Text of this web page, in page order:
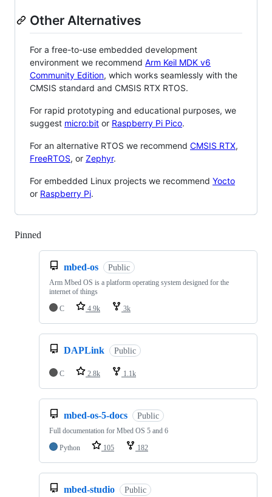
Other Alternatives
For a free-to-use embedded development
environment we recommend Arm Keil MDK v6
Community Edition, which works seamlessly with the
CMSIS standard and CMSIS RTX RTOS.
For rapid prototyping and educational purposes, we
suggest micro:bit or Raspberry Pi Pico.
For an alternative RTOS we recommend CMSIS RTX,
FreeRTOS, or Zephyr.
For embedded Linux projects we recommend Yocto
or Raspberry Pi.
Pinned
mbed-os Public
Arm Mbed OS is a platform operating system designed for the
internet of things
C
4.9k 3k
DAPLink Public
C 2.8k 1.1k
mbed-os-5-docs Public
Full documentation for Mbed OS 5 and 6
Python
105 182
mbed-studio Public